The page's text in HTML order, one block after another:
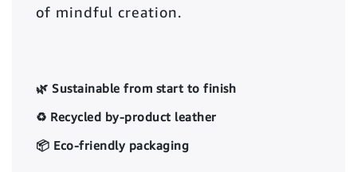
of mindful creation.
🌿 Sustainable from start to finish
♻️ Recycled by-product leather
📦 Eco-friendly packaging